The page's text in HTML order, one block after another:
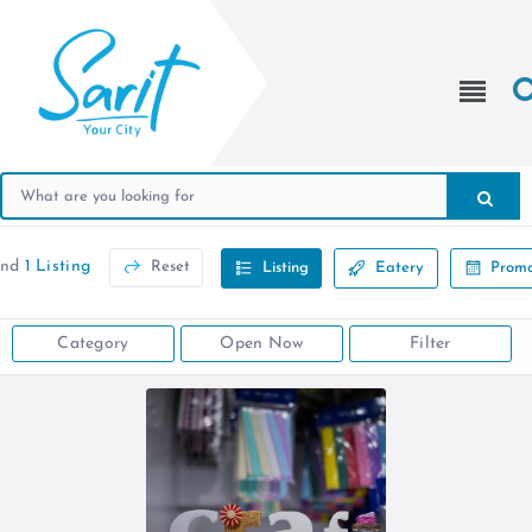
1 Listing Reset Listing Eatery
Category Open Now Filter